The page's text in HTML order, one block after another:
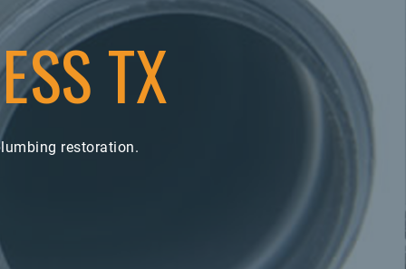
TX
restoration.